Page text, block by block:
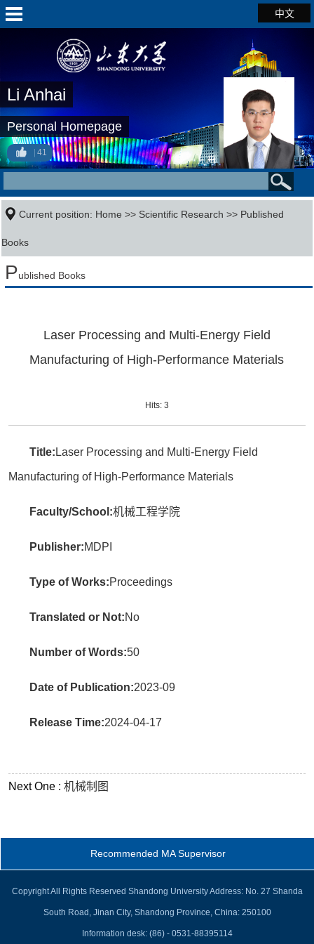
中文
Li Anhai
Personal Homepage
41
Current position: Home >> Scientific Research >> Published
Books
Published Books
Laser Processing and Multi-Energy Field
Manufacturing of High-Performance Materials
Hits: 3
Title: Laser Processing and Multi-Energy Field
Manufacturing of High-Performance Materials
Faculty/School:机械工程学院
Publisher:MDPI
Type of Works:Proceedings
Translated or Not:No
Number of Words:50
Date of Publication:2023-09
Release Time:2024-04-17
Next One :机械制图
Recommended MA Supervisor
Copyright All Rights Reserved Shandong University Address: No. 27 Shanda
South Road, Jinan City, Shandong Province, China: 250100
Information desk: (86) - 0531-88395114